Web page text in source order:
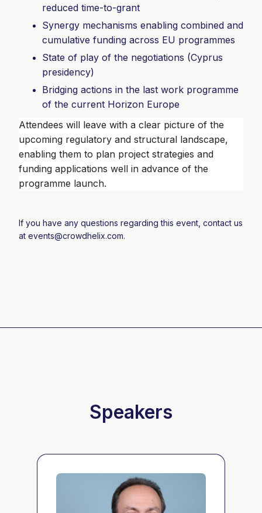
reduced time-to-grant
Synergy mechanisms enabling combined and
cumulative funding across EU programmes
State of play of the negotiations (Cyprus
presidency)
Bridging actions in the last work programme
of the current Horizon Europe
Attendees will leave with a clear picture of the
upcoming regulatory and structural landscape,
enabling them to plan project strategies and
funding applications well in advance of the
programme launch.
If you have any questions regarding this event, contact us
at events@crowdhelix.com.
Speakers